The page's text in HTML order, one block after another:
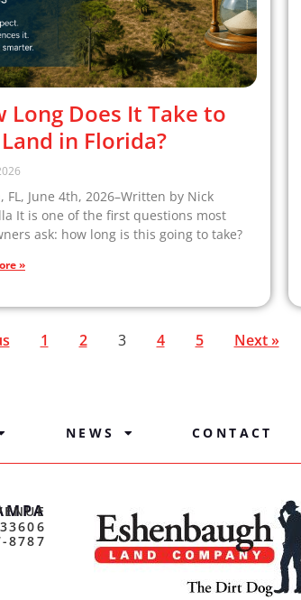
Long Does It Take to
in Florida?
FL, June 4th, 2026–Written by Nick
It is one of the first questions most
ask: how long is this going to take?
»
1 2 3 4 5 Next »
NEWS CONTACT
8787